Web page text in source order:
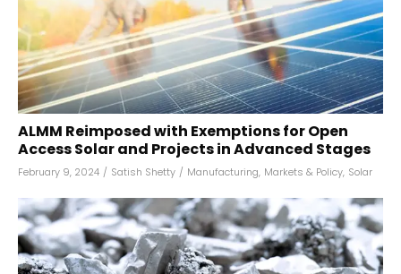
ALMM Reimposed with Exemptions for Open
Access Solar and Projects in Advanced Stages
February 9, 2024 / Satish Shetty / Manufacturing, Markets & Policy, Solar